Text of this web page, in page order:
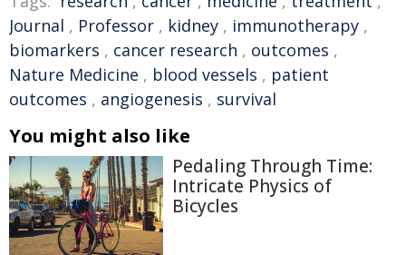
Journal , Professor , kidney , immunotherapy ,
biomarkers , cancer research , outcomes ,
Nature Medicine , blood vessels , patient
outcomes , angiogenesis , survival
You might also like
Pedaling Through Time:
Intricate Physics of
Bicycles